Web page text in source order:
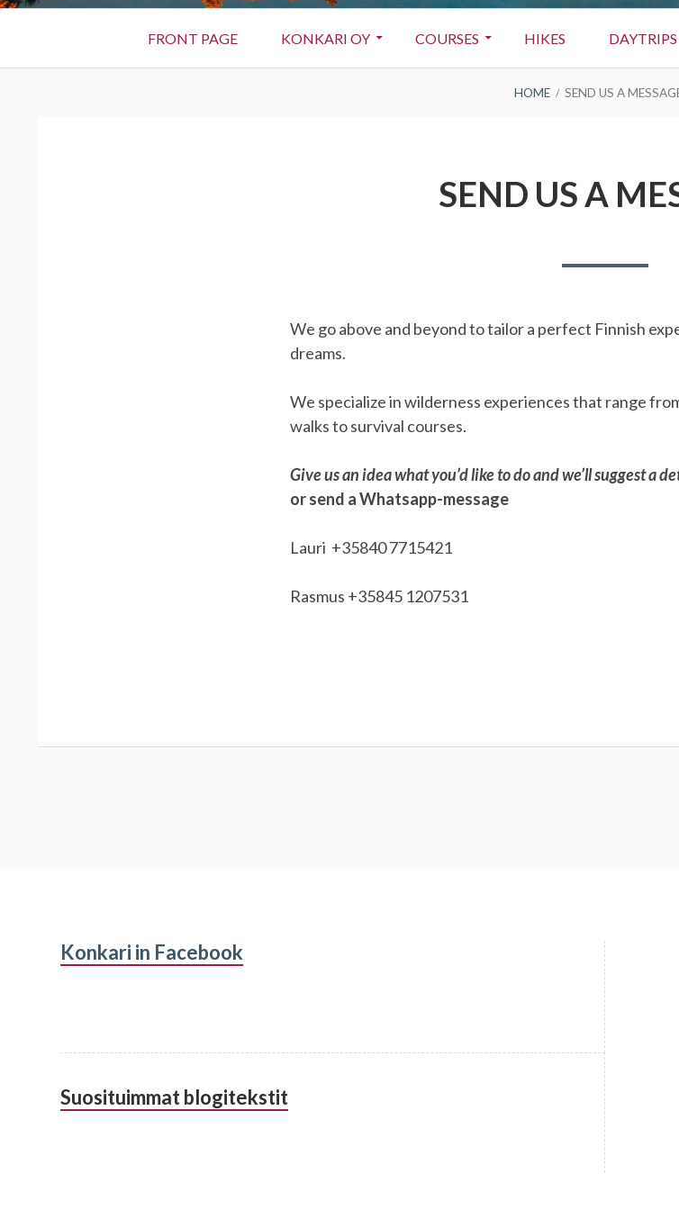
Menu
FRONT PAGE KONKARI OY COURSES HIKES DAYTRIPS
HOME SEND US A
SEND US A
We go above and beyond to tailor a perfect Finnish
dreams.
We specialize in wilderness experiences that range
walks to survival courses.
Give us an idea what you’d like to do and we’ll suggest a
or send a Whatsapp-message
Lauri +35840 7715421
Rasmus +35845 1207531
Subsidiary
Konkari in Facebook
Suosituimmat blogitekstit